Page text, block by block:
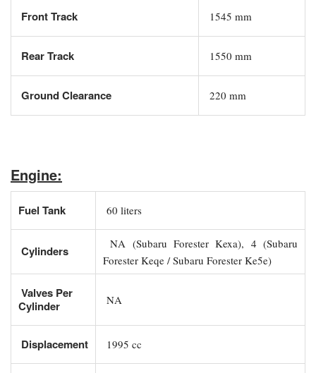
Front Track 1545 mm
Rear Track 1550 mm
Ground Clearance 220 mm
Engine:
Fuel Tank 60 liters
Cylinders
NA (Subaru Forester Kexa), 4 (Subaru
Forester Keqe / Subaru Forester Ke5e)
Valves Per
Cylinder
NA
Displacement 1995 cc